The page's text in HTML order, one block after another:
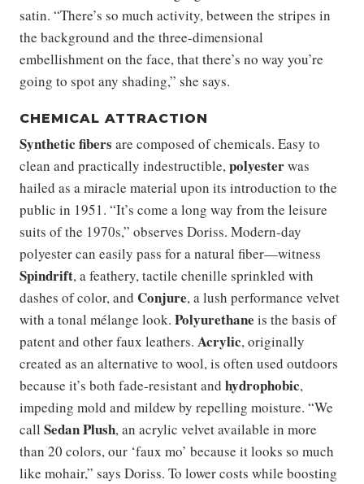
satin. “There’s so much activity, between the stripes in
the background and the three-dimensional
embellishment on the face, that there’s no way you’re
going to spot any shading,” she says.
CHEMICAL ATTRACTION
Synthetic fibers are composed of chemicals. Easy to
clean and practically indestructible,polyesterwas
hailed as a miracle material upon its introduction to the
public in 1951. “It’s come a long way from the leisure
suits of the 1970s,” observes Doriss. Modern-day
polyester can easily pass for a natural fiber—witness
Spindrift, a feathery, tactile chenille sprinkled with
dashes of color, and Conjure, a lush performance velvet
with a tonal mélange look. Polyurethane is the basis of
patent and other faux leathers. Acrylic, originally
created as an alternative to wool, is often used outdoors
because it’s both fade-resistant and hydrophobic,
impeding mold and mildew by repelling moisture. “We
call Sedan Plush, an acrylic velvet available in more
than 20 colors, our ‘faux mo’ because it looks so much
like mohair,” says Doriss. To lower costs while boosting